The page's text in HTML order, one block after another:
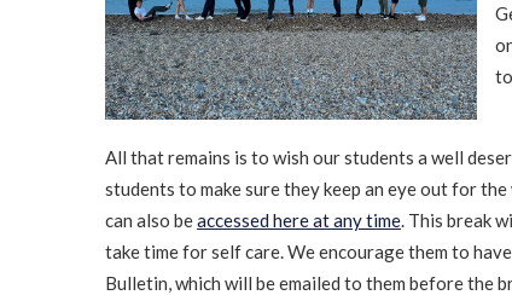
All that remains is to wish our students a well
students to make sure they keep an eye out for
can also beaccessed here at any time. This break
take time for self care. We encourage them to
Bulletin, which will be emailed to them before the